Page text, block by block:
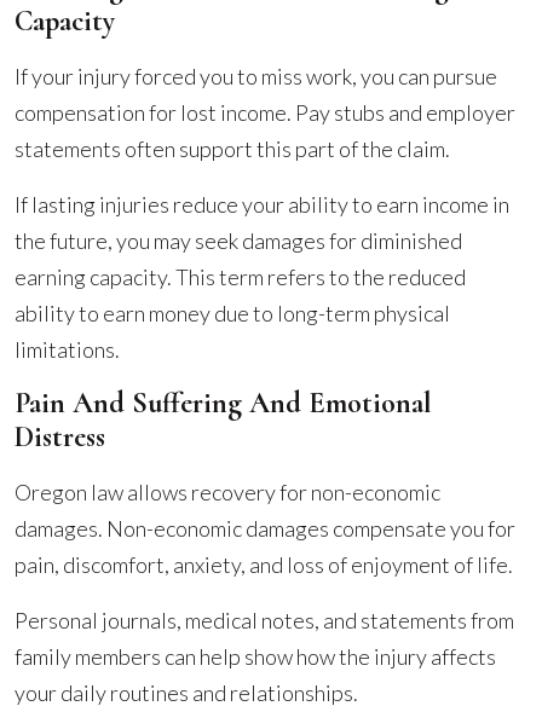
Capacity
If your injury forced you to miss work, you can pursue
compensation for lost income. Pay stubs and employer
statements often support this part of the claim.
If lasting injuries reduce your ability to earn income in
the future, you may seek damages for diminished
earning capacity. This term refers to the reduced
ability to earn money due to long-term physical
limitations.
Pain And Suffering And Emotional
Distress
Oregon law allows recovery for non-economic
damages. Non-economic damages compensate you for
pain, discomfort, anxiety, and loss of enjoyment of life.
Personal journals, medical notes, and statements from
family members can help show how the injury affects
your daily routines and relationships.